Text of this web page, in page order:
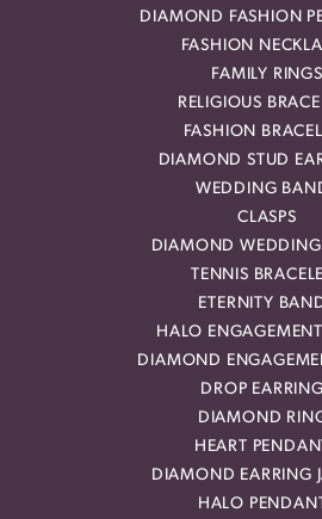
DIAMOND FASHION
FASHION
FAMILY RINGS
RELIGIOUS
FASHION
DIAMOND STUD
WEDDING
CLASPS
DIAMOND
TENNIS
ETERNITY
HALO
DIAMOND
DROP
DIAMOND
HEART
DIAMOND EARRING
HALO